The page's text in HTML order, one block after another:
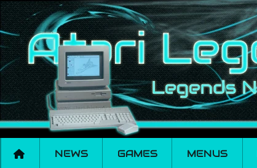
NEWS GAMES MENUS